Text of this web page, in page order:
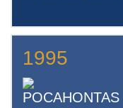
1995
POCAHONTAS